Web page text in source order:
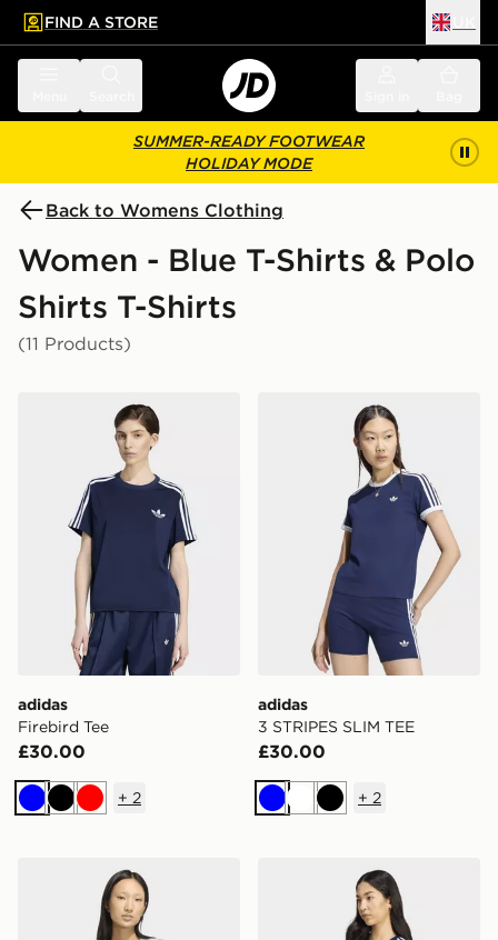
main content
Skip footer
FIND A STORE
SUMMER-READY FOOTWEAR
HOLIDAY MODE
Back to Womens Clothing
Women - Blue T-Shirts & Polo
Shirts T-Shirts
(11 Products)
adidas Firebird Tee
adidas
Firebird Tee
£30.00
BlueBlackRed
+ 2
adidas 3 STRIPES SLIM
adidas
3 STRIPES SLIM TEE
£30.00
BlueWhiteBlack
+ 2
adidas Knitted Tee adidas Pinstripe Short